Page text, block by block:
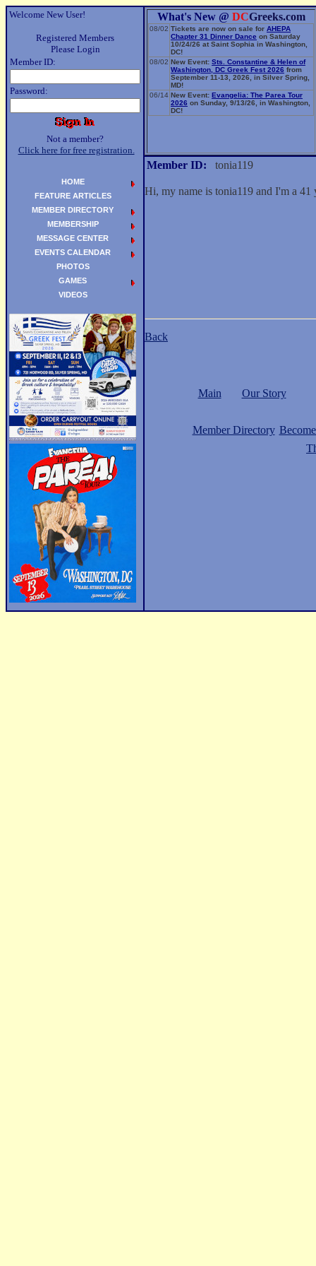
Welcome New User!
Registered Members
Please Login
Member ID:
Password:
Not a member?
Click here for free registration.
What's New @ DCGreeks.com
08/02 Tickets are now on sale for AHEPA
Chapter 31 Dinner Dance on Saturday
10/24/26 at Saint Sophia in Washington,
DC!
08/02 New Event: Sts. Constantine & Helen of
Washington, DC Greek Fest 2026 from
September 11-13, 2026, in Silver Spring,
MD!
06/14 New Event: Evangelia: The Parea Tour
2026 on Sunday, 9/13/26, in Washington,
DC!
Member ID: tonia119
Hi, my name is tonia119 and I'm a
Back
Main Our Story
Member Directory
HOME
FEATURE ARTICLES
MEMBER DIRECTORY
MEMBERSHIP
MESSAGE CENTER
EVENTS CALENDAR
PHOTOS
GAMES
VIDEOS